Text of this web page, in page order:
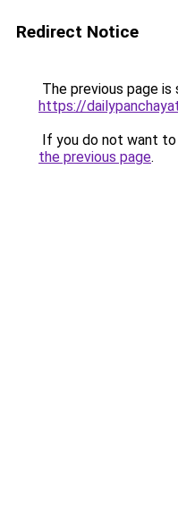
Redirect Notice
The previous page is
https://
If you do not want
the previous page.